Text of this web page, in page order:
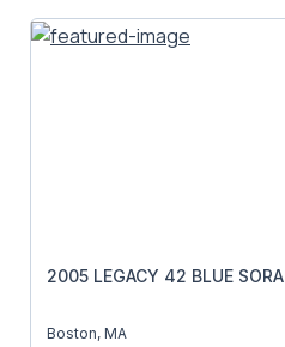
2005 LEGACY 42 BLUE SORA
Boston, MA